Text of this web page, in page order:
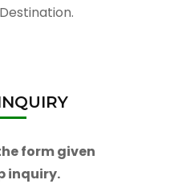
form given
inquiry.